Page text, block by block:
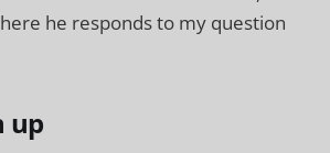
he responds to my question
up